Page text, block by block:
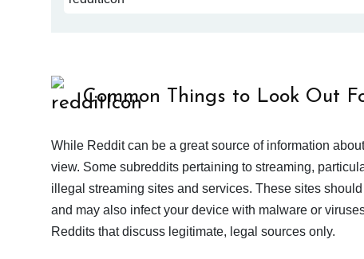
Common Things to Look Out
While Reddit can be a great source of information
view. Some subreddits pertaining to streaming,
illegal streaming sites and services. These sites
and may also infect your device with malware or
Reddits that discuss legitimate, legal sources only.